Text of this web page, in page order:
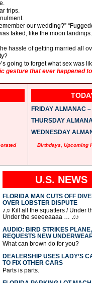
trips.
our wedding?”
faked, like the moon landings.
hassle of getting married all
going to forget what sex was
gesture that ever happened
FRIDAY ALMANAC
THURSDAY
WEDNESDAY
Birthdays, Upcoming
U.S. NEWS
FLORIDA MAN CUTS OFF
OVER LOBSTER DISPUTE
♪♫ Kill all the squatters / Under
Under the seeeeaaaa … ♫♪
AUDIO: BIRD STRIKES
REQUESTS NEW
What can brown do for you?
DEALERSHIP USES LADY’S
TO FIX OTHER CARS
Parts is parts.